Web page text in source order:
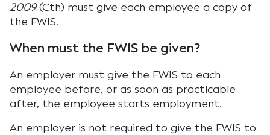
2009(Cth) must give each employee a copy of
the FWIS.
When must the FWIS be given?
An employer must give the FWIS to each
employee before, or as soon as practicable
after, the employee starts employment.
An employer is not required to give the FWIS to